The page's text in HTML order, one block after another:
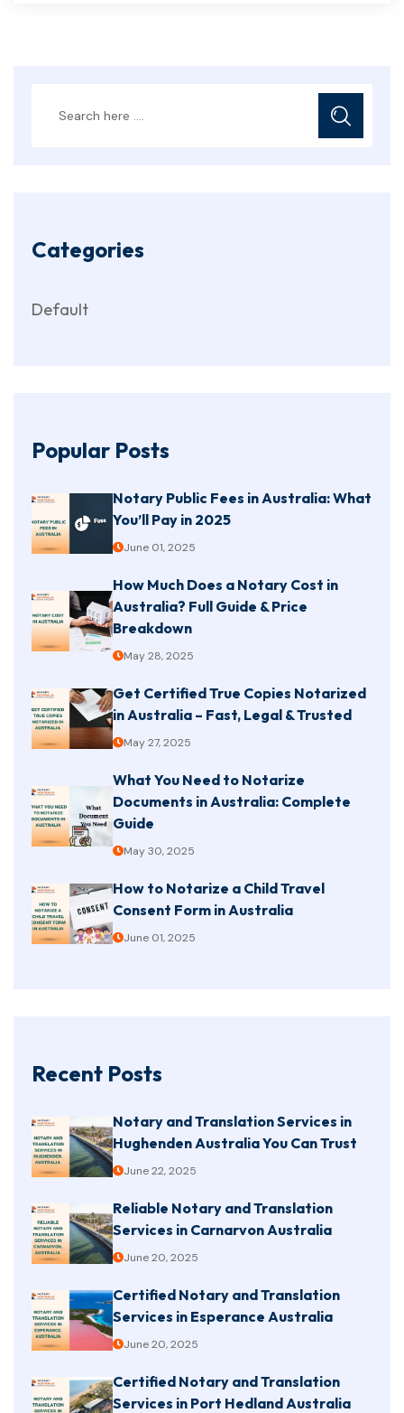
Categories
Default
Popular Posts
Notary Public Fees in Australia: What
You’ll Pay in 2025
June 01, 2025
How Much Does a Notary Cost in
Australia? Full Guide & Price
Breakdown
May 28, 2025
Get Certified True Copies Notarized
in Australia – Fast, Legal & Trusted
May 27, 2025
What You Need to Notarize
Documents in Australia: Complete
Guide
May 30, 2025
How to Notarize a Child Travel
Consent Form in Australia
June 01, 2025
Recent Posts
Notary and Translation Services in
Hughenden Australia You Can Trust
June 22, 2025
Reliable Notary and Translation
Services in Carnarvon Australia
June 20, 2025
Certified Notary and Translation
Services in Esperance Australia
June 20, 2025
Certified Notary and Translation
Services in Port Hedland Australia